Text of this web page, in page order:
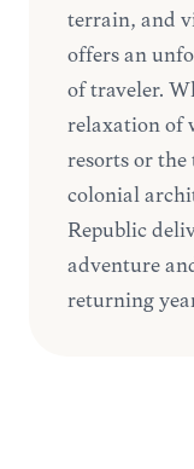
terrain, and
offers an
of traveler.
relaxation of
resorts or
colonial
Republic
adventure
returning